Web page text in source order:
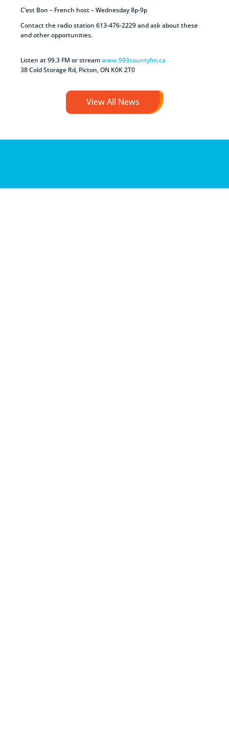
C’est Bon – French host – Wednesday 8p-9p
Contact the radio station 613-476-2229 and ask about these
and other opportunities.
Listen at 99.3 FM or streamwww.993countyfm.ca
38 Cold Storage Rd, Picton, ON K0K 2T0
View All News